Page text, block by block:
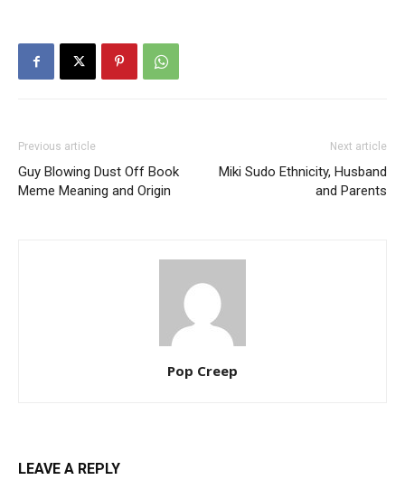
Previous article
Guy Blowing Dust Off Book
Meme Meaning and Origin
Next article
Miki Sudo Ethnicity, Husband
and Parents
Pop Creep
LEAVE A REPLY